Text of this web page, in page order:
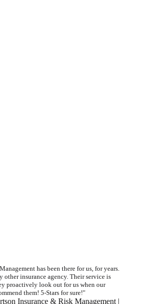
has been there for us, for years.
other insurance agency. Their service is
proactively look out for us when our
them! 5-Stars for sure!"
Insurance & Risk Management |